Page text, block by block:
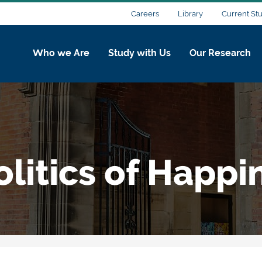
Careers Library Current
Who we Are Study with Us Our Research
of